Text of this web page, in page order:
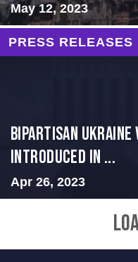
May 12, 2023
PRESS RELEASES
BIPARTISAN
INTRODUCED IN ...
Apr 26, 2023